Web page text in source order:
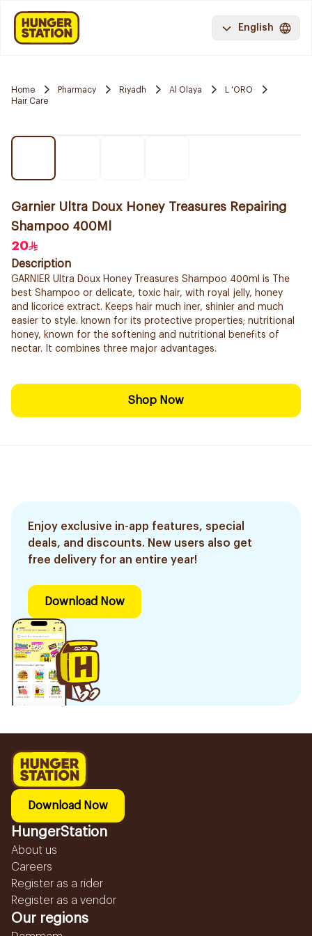
English
Home Pharmacy Riyadh Al Olaya
L 'ORO
Hair Care
Garnier Ultra Doux Honey Treasures Repairing
Shampoo 400Ml
20
Description
GARNIER Ultra Doux Honey Treasures Shampoo 400ml is The
best Shampoo or delicate, toxic hair, with royal jelly, honey
and licorice extract. Keeps hair much iner, shinier and much
easier to style. known for its protective properties; nutritional
honey, known for the softening and nutritional benefits of
nectar. It combines three major advantages.
Shop Now
Enjoy exclusive in-app features, special
deals, and discounts. New users also get
free delivery for an entire year!
Download Now
Download Now
HungerStation
About us
Careers
Register as a rider
Register as a vendor
Our regions